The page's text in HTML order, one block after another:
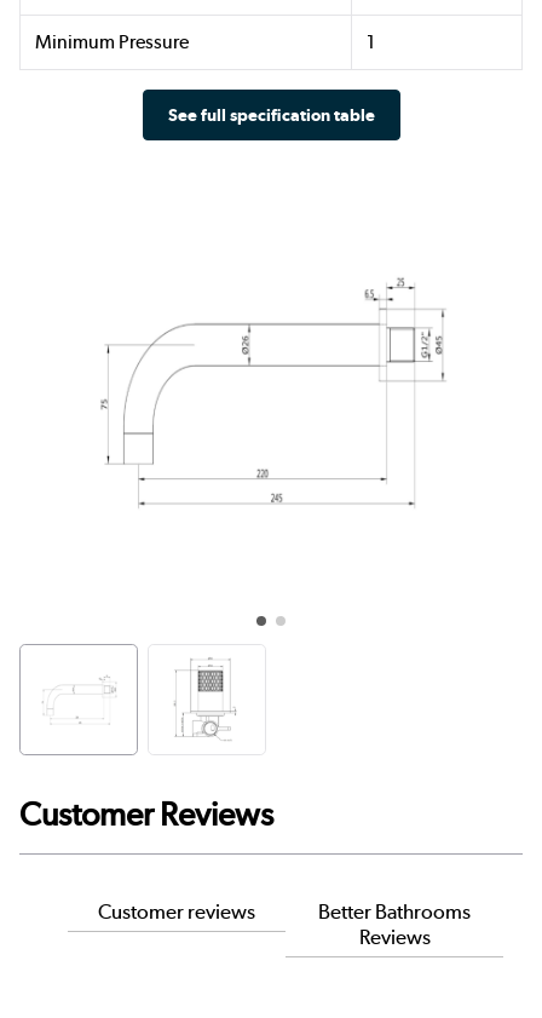
Minimum Pressure 1
See full specification table
Customer Reviews
Customer reviews
Better Bathrooms
Reviews